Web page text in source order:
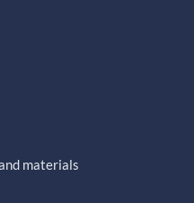
materials